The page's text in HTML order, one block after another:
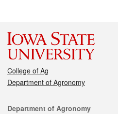
College of Ag
Department of Agronomy
Contact
Department of Agronomy